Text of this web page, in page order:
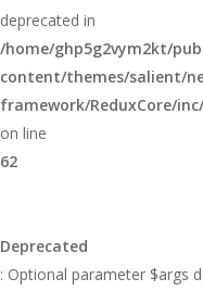
deprecated in
/home/ghp5g2vym2kt/
content/themes/salient/
framework/ReduxCore/
on line
62
Deprecated
: Optional parameter $args